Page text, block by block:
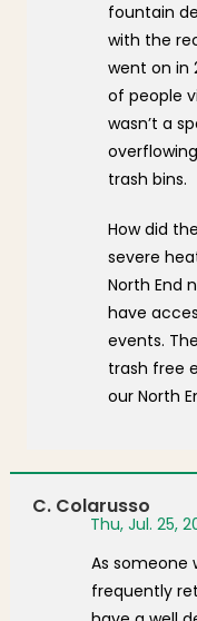
fountain
with the
went on in
of people
wasn’t a
trash bins.
How did
severe
North End
have
events.
trash free
our North
C. Colarusso
Thu, Jul. 25,
As someone
frequently